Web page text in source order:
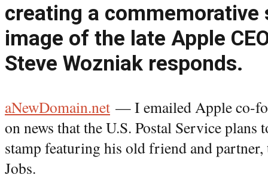
creating a commemorative
image of the late Apple
Steve Wozniak responds.
aNewDomain.net — I emailed Apple co-
on news that the U.S. Postal Service plans
stamp featuring his old friend and partner,
Jobs.